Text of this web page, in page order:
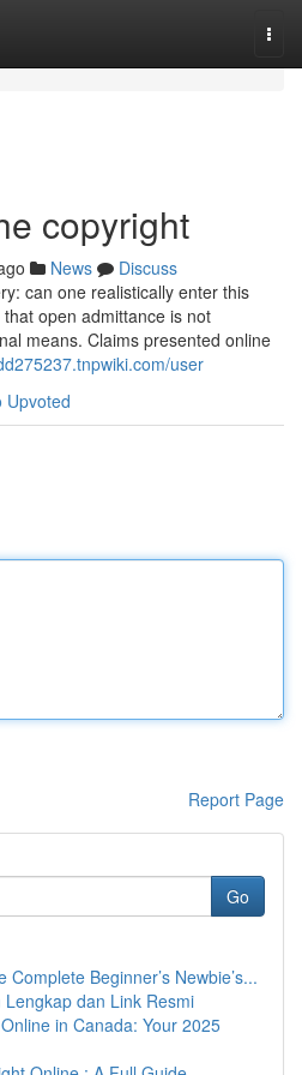
copyright
News
Discuss
can one realistically enter this
open admittance is not
means. Claims presented online
user
Upvoted
Report Page
Go
Complete Beginner’s Newbie’s...
dan Link Resmi
in Canada: Your 2025